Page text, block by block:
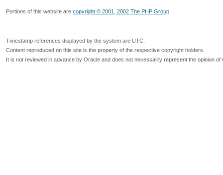
Portions of this website are copyright © 2001, 2002 The PHP Group
Timestamp references displayed by the system are UTC.
Content reproduced on this site is the property of the respective copyright holders.
It is not reviewed in advance by Oracle and does not necessarily represent the opinion